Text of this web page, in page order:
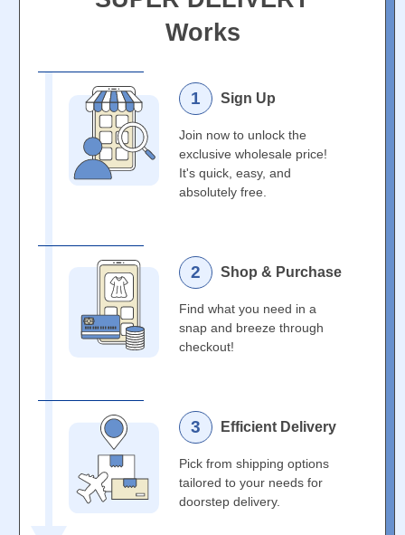
Works
1 Sign Up
Join now to unlock the
exclusive wholesale price!
It's quick, easy, and
absolutely free.
2 Shop & Purchase
Find what you need in a
snap and breeze through
checkout!
3 Efficient Delivery
Pick from shipping options
tailored to your needs for
doorstep delivery.